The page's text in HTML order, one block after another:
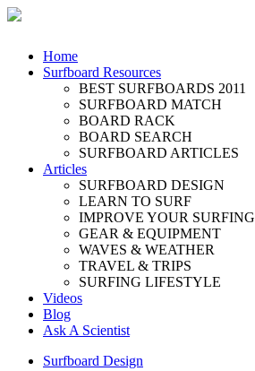
Home
Surfboard Resources
BEST SURFBOARDS 2011
SURFBOARD MATCH
BOARD RACK
BOARD SEARCH
SURFBOARD ARTICLES
Articles
SURFBOARD DESIGN
LEARN TO SURF
IMPROVE YOUR SURFING
GEAR & EQUIPMENT
WAVES & WEATHER
TRAVEL & TRIPS
SURFING LIFESTYLE
Videos
Blog
Ask A Scientist
Surfboard Design